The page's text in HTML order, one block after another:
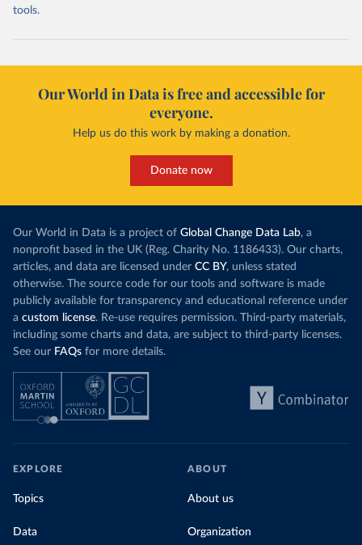
tools.
Our World in Data is free and accessible for
everyone.
Help us do this work by making a donation.
Donate now
Our World in Data is a project of Global Change Data Lab, a
nonprofit based in the UK (Reg. Charity No. 1186433). Our charts,
articles, and data are licensed under CC BY, unless stated
otherwise. The source code for our tools and software is made
publicly available for transparency and educational reference under
a custom license. Re-use requires permission. Third-party materials,
including some charts and data, are subject to third-party licenses.
See our FAQs for more details.
EXPLORE
Topics
Data
ABOUT
About us
Organization